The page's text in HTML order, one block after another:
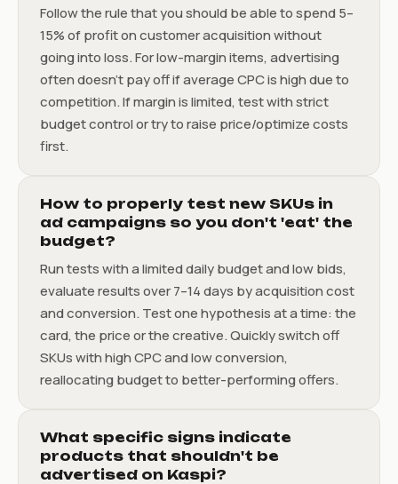
Follow the rule that you should be able to spend 5–
15% of profit on customer acquisition without
going into loss. For low-margin items, advertising
often doesn’t pay off if average CPC is high due to
competition. If margin is limited, test with strict
budget control or try to raise price/optimize costs
first.
How to properly test new SKUs in
ad campaigns so you don't 'eat' the
budget?
Run tests with a limited daily budget and low bids,
evaluate results over 7–14 days by acquisition cost
and conversion. Test one hypothesis at a time: the
card, the price or the creative. Quickly switch off
SKUs with high CPC and low conversion,
reallocating budget to better-performing offers.
What specific signs indicate
products that shouldn't be
advertised on Kaspi?